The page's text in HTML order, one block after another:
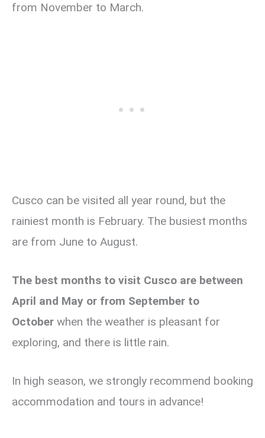
from November to March.
Cusco can be visited all year round, but the
rainiest month is February. The busiest months
are from June to August.
The best months to visit Cusco are between
April and May or from September to
October when the weather is pleasant for
exploring, and there is little rain.
In high season, we strongly recommend booking
accommodation and tours in advance!